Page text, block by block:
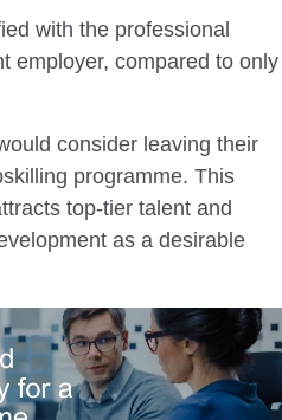
with the professional
employer, compared to only
consider leaving their
programme. This
top-tier talent and
as a desirable